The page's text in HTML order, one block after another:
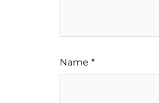
Name *